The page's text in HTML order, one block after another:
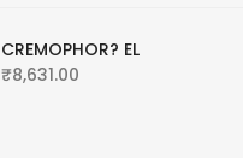
CREMOPHOR? EL
₹8,631.00